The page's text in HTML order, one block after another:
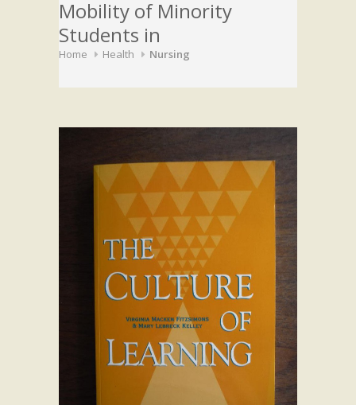
Mobility of Minority
Students in
Home Health Nursing